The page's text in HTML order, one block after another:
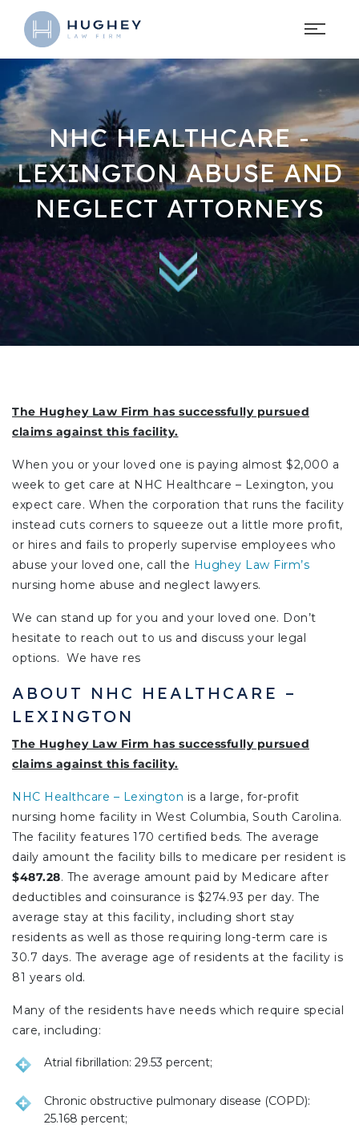
NHC HEALTHCARE -
LEXINGTON ABUSE AND
NEGLECT ATTORNEYS
The Hughey Law Firm has successfully pursued
claims against this facility.
When you or your loved one is paying almost $2,000 a
week to get care at NHC Healthcare – Lexington, you
expect care. When the corporation that runs the facility
instead cuts corners to squeeze out a little more profit,
or hires and fails to properly supervise employees who
abuse your loved one, call the Hughey Law Firm’s
nursing home abuse and neglect lawyers.
We can stand up for you and your loved one. Don’t
hesitate to reach out to us and discuss your legal
options. We have res
ABOUT NHC HEALTHCARE –
LEXINGTON
The Hughey Law Firm has successfully pursued
claims against this facility.
NHC Healthcare – Lexington is a large, for-profit
nursing home facility in West Columbia, South Carolina.
The facility features 170 certified beds. The average
daily amount the facility bills to medicare per resident is
$487.28. The average amount paid by Medicare after
deductibles and coinsurance is $274.93 per day. The
average stay at this facility, including short stay
residents as well as those requiring long-term care is
30.7 days. The average age of residents at the facility is
81 years old.
Many of the residents have needs which require special
care, including:
Atrial fibrillation: 29.53 percent;
Chronic obstructive pulmonary disease (COPD):
25.168 percent;